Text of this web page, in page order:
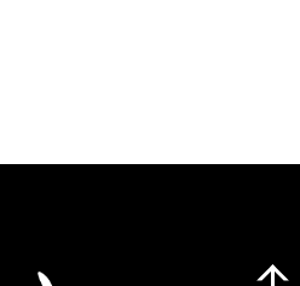
Back